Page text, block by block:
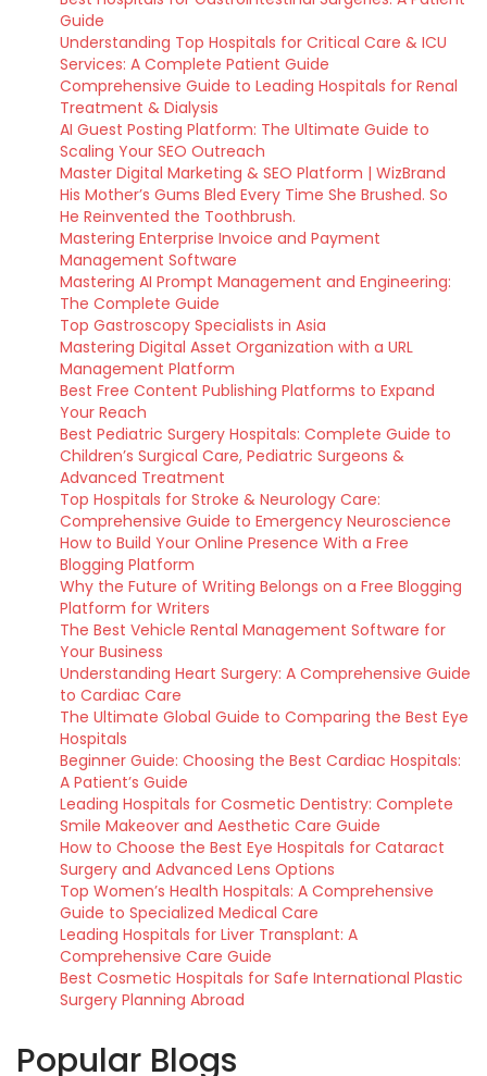
Guide
Understanding Top Hospitals for Critical Care & ICU
Services: A Complete Patient Guide
Comprehensive Guide to Leading Hospitals for Renal
Treatment & Dialysis
AI Guest Posting Platform: The Ultimate Guide to
Scaling Your SEO Outreach
Master Digital Marketing & SEO Platform | WizBrand
His Mother’s Gums Bled Every Time She Brushed. So
He Reinvented the Toothbrush.
Mastering Enterprise Invoice and Payment
Management Software
Mastering AI Prompt Management and Engineering:
The Complete Guide
Top Gastroscopy Specialists in Asia
Mastering Digital Asset Organization with a URL
Management Platform
Best Free Content Publishing Platforms to Expand
Your Reach
Best Pediatric Surgery Hospitals: Complete Guide to
Children’s Surgical Care, Pediatric Surgeons &
Advanced Treatment
Top Hospitals for Stroke & Neurology Care:
Comprehensive Guide to Emergency Neuroscience
How to Build Your Online Presence With a Free
Blogging Platform
Why the Future of Writing Belongs on a Free Blogging
Platform for Writers
The Best Vehicle Rental Management Software for
Your Business
Understanding Heart Surgery: A Comprehensive Guide
to Cardiac Care
The Ultimate Global Guide to Comparing the Best Eye
Hospitals
Beginner Guide: Choosing the Best Cardiac Hospitals:
A Patient’s Guide
Leading Hospitals for Cosmetic Dentistry: Complete
Smile Makeover and Aesthetic Care Guide
How to Choose the Best Eye Hospitals for Cataract
Surgery and Advanced Lens Options
Top Women’s Health Hospitals: A Comprehensive
Guide to Specialized Medical Care
Leading Hospitals for Liver Transplant: A
Comprehensive Care Guide
Best Cosmetic Hospitals for Safe International Plastic
Surgery Planning Abroad
Popular Blogs